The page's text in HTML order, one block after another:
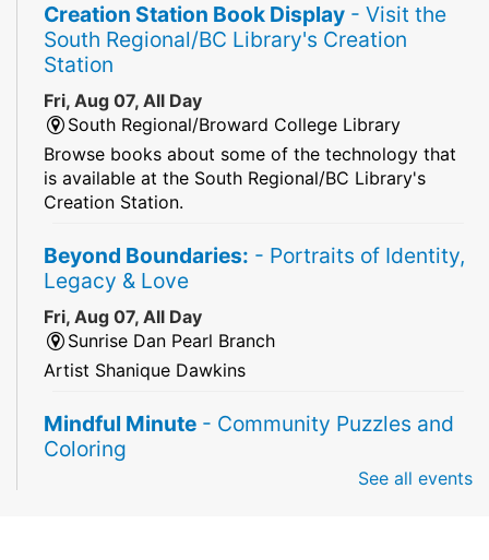
Creation Station Book Display - Visit the
South Regional/BC Library's Creation
Station
Fri, Aug 07, All Day
South Regional/Broward College Library
Browse books about some of the technology that
is available at the South Regional/BC Library's
Creation Station.
Beyond Boundaries: - Portraits of Identity,
Legacy & Love
Fri, Aug 07, All Day
Sunrise Dan Pearl Branch
Artist Shanique Dawkins
Mindful Minute - Community Puzzles and
Coloring
See all events